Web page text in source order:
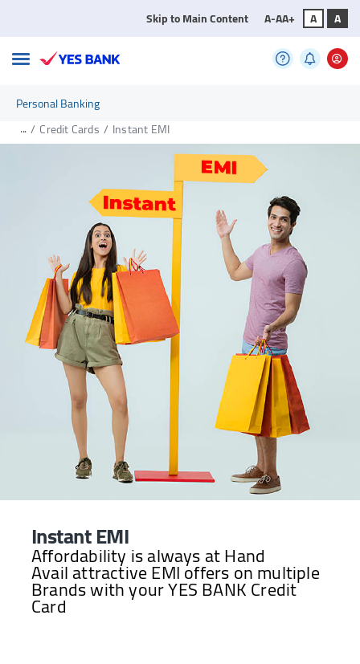
Personal Banking
Skip to Main Content A-AA+ A A
.../ Credit Cards / Instant EMI
Instant EMI
Affordability is always at Hand
Avail attractive EMI offers on multiple
Brands with your YES BANK Credit
Card